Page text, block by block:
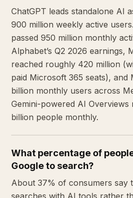
ChatGPT leads standalone AI
900 million weekly active
passed 950 million monthly
Alphabet’s Q2 2026 earnings,
reached roughly 420 million
paid Microsoft 365 seats), and
billion monthly users across
Gemini-powered AI Overviews
billion people monthly.
What percentage of
Google to search?
About 37% of consumers say
searches with AI tools rather